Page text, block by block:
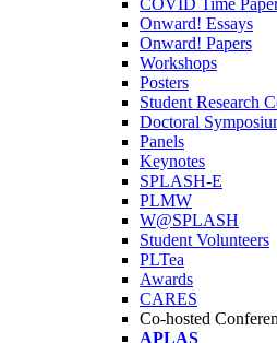
COVID Time
Onward! Essays
Onward! Papers
Workshops
Posters
Student Research
Doctoral
Panels
Keynotes
SPLASH-E
PLMW
W@SPLASH
Student Volunteers
PLTea
Awards
CARES
Co-hosted
APLAS